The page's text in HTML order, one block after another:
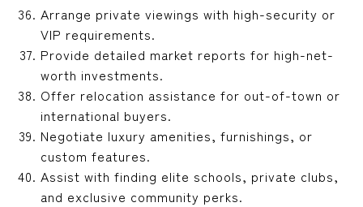
Arrange private viewings with high-security or
VIP requirements.
Provide detailed market reports for high-net-
worth investments.
Offer relocation assistance for out-of-town or
international buyers.
Negotiate luxury amenities, furnishings, or
custom features.
Assist with finding elite schools, private clubs,
and exclusive community perks.